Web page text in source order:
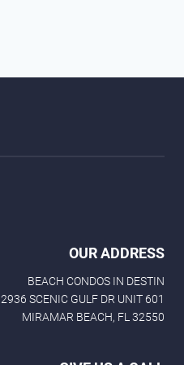
OUR ADDRESS
BEACH CONDOS IN DESTIN
2936 SCENIC GULF DR UNIT 601
MIRAMAR BEACH, FL 32550